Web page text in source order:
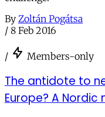
By Zoltán Pogátsa
/ 8 Feb 2016
/ Members-only
The antidote to
Europe? A